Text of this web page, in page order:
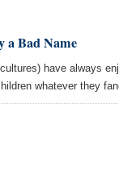
a Bad Name
have always
whatever they